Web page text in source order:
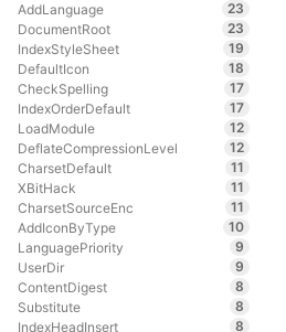
AddLanguage
23
DocumentRoot
23
IndexStyleSheet
19
DefaultIcon
18
CheckSpelling
17
IndexOrderDefault
17
LoadModule
12
DeflateCompressionLevel
12
CharsetDefault
11
XBitHack
11
CharsetSourceEnc
11
AddIconByType
10
LanguagePriority
9
UserDir
9
ContentDigest
8
Substitute
8
IndexHeadInsert
8